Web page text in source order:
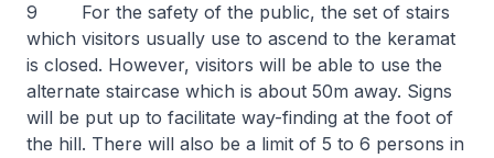
9 For the safety of the public, the set of stairs
which visitors usually use to ascend to the keramat
is closed. However, visitors will be able to use the
alternate staircase which is about 50m away. Signs
will be put up to facilitate way-finding at the foot of
the hill. There will also be a limit of 5 to 6 persons in